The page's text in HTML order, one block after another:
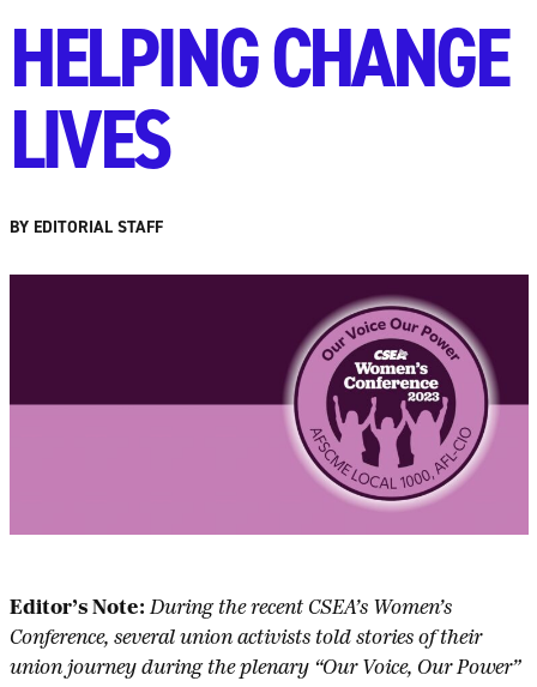
HELPING CHANGE
LIVES
BY EDITORIAL STAFF
Editor’s Note: During the recent CSEA’s Women’s
Conference, several union activists told stories of their
union journey during the plenary “Our Voice, Our Power”